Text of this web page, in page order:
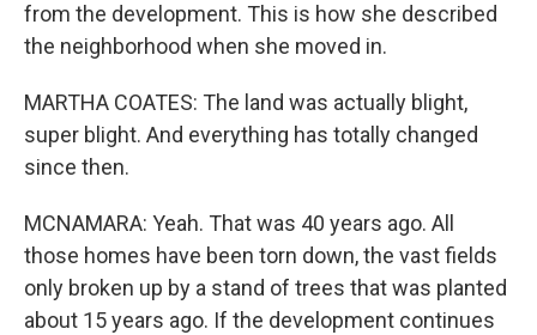
from the development. This is how she described
the neighborhood when she moved in.
MARTHA COATES: The land was actually blight,
super blight. And everything has totally changed
since then.
MCNAMARA: Yeah. That was 40 years ago. All
those homes have been torn down, the vast fields
only broken up by a stand of trees that was planted
about 15 years ago. If the development continues